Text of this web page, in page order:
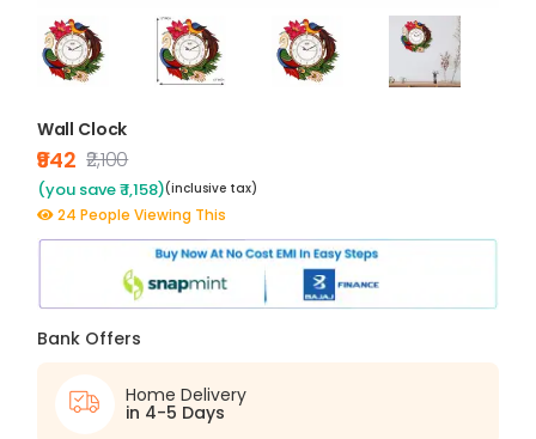
Wall Clock
₹942 ₹2,100
(you save ₹ 1,158)(inclusive tax)
24 People Viewing This
Bank Offers
Home Delivery
in 4-5 Days